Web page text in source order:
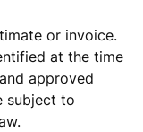
or invoice.
at the time
approved
subject to